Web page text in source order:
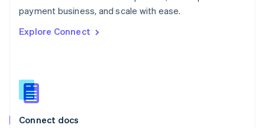
payment business, and scale with ease.
Explore Connect
Connect docs
PortuguêsEnglish
English
English
Slovenia
Spain